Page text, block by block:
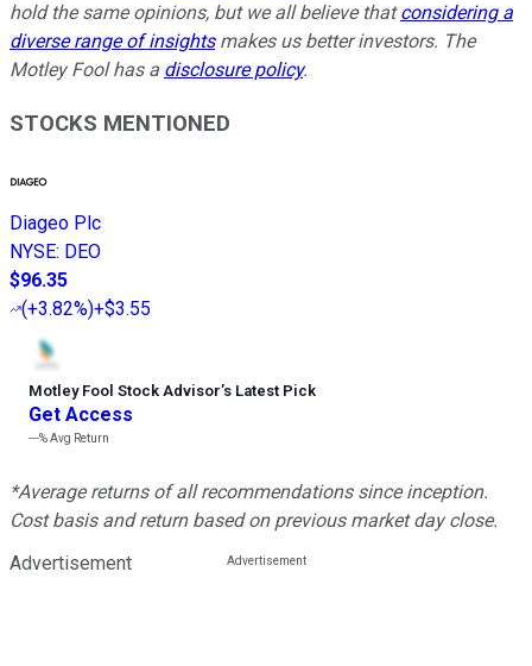
hold the same opinions, but we all believe thatconsidering a
diverse range of insightsmakes us better investors. The
Motley Fool has a disclosure policy.
STOCKS MENTIONED
Diageo Plc
NYSE: DEO
$96.35
(+3.82%)+$3.55
Motley Fool Stock Advisor’s Latest Pick
Get Access
---%Avg Return
*Average returns of all recommendations since inception.
Cost basis and return based on previous market day close.
Advertisement